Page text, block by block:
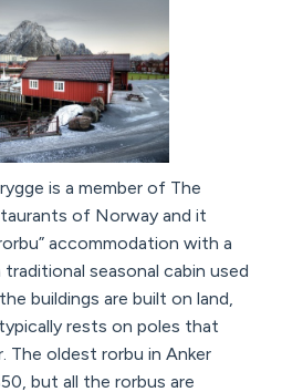
is a member of The
of Norway and it
accommodation with a
seasonal cabin used
buildings are built on land,
rests on poles that
The oldest rorbu in Anker
but all the rorbus are